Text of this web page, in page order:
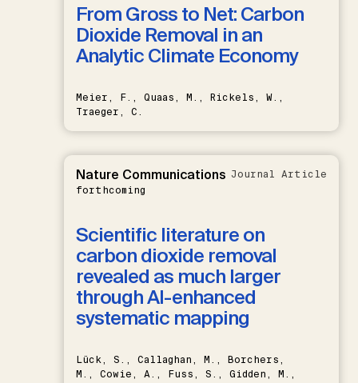
From Gross to Net: Carbon
Dioxide Removal in an
Analytic Climate Economy
Meier, F., Quaas, M., Rickels, W.,
Traeger, C.
Nature Communications
forthcoming
Journal Article
Scientific literature on
carbon dioxide removal
revealed as much larger
through AI-enhanced
systematic mapping
Lück, S., Callaghan, M., Borchers,
M., Cowie, A., Fuss, S., Gidden, M.,